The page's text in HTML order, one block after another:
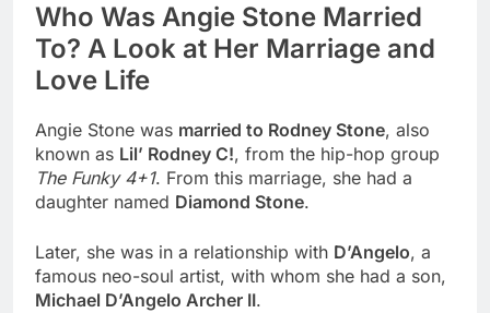
Who Was Angie Stone Married
To? A Look at Her Marriage and
Love Life
Angie Stone was married to Rodney Stone, also
known as Lil’ Rodney C!, from the hip-hop group
The Funky 4+1. From this marriage, she had a
daughter named Diamond Stone.
Later, she was in a relationship with D’Angelo, a
famous neo-soul artist, with whom she had a son,
Michael D’Angelo Archer II.